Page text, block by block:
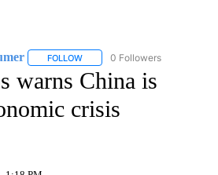
FOLLOW FOLLOW "CNN - BUSINESS/
0 Followers
warns China is
crisis